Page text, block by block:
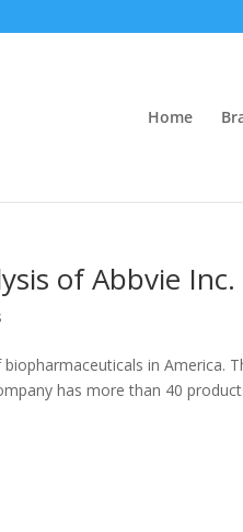
Home
of Abbvie Inc.
in America.
has more than 40